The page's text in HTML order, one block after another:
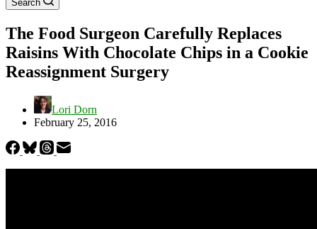
Search
The Food Surgeon Carefully Replaces
Raisins With Chocolate Chips in a Cookie
Reassignment Surgery
Lori Dorn
February 25, 2016